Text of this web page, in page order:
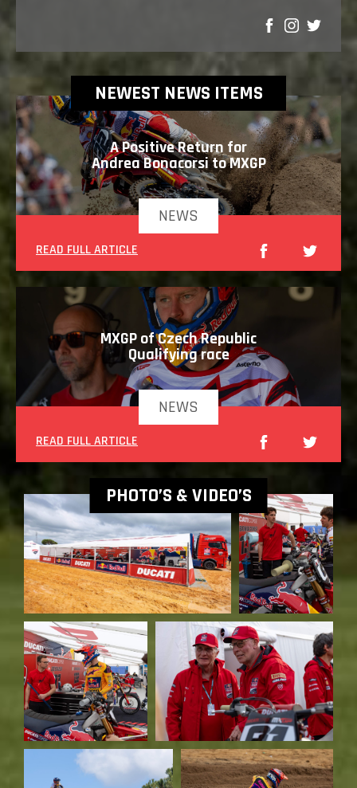
SHARE
NEWEST NEWS ITEMS
NEWS
A Positive Return for
Andrea Bonacorsi to MXGP
READ FULL ARTICLE
NEWS
MXGP of Czech Republic
Qualifying race
READ FULL ARTICLE
PHOTO’S & VIDEO’S